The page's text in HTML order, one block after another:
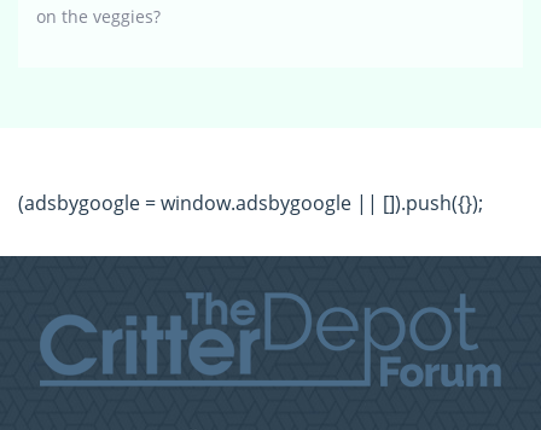
on the veggies?
(adsbygoogle = window.adsbygoogle || []).push({});